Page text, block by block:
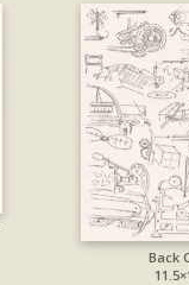
Back